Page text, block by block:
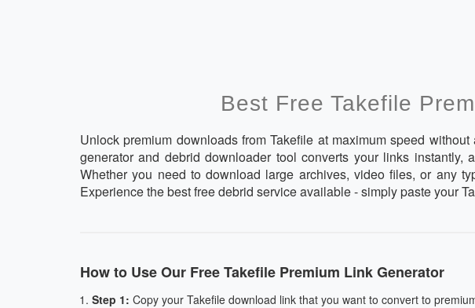
Best Free Takefile
Unlock premium downloads from Takefile at maximum speed
generator and debrid downloader tool converts your links
Whether you need to download large archives, video files, or any
Experience the best free debrid service available - simply paste your
How to Use Our Free Takefile Premium Link Generator
Step 1: Copy your Takefile download link that you want to convert to